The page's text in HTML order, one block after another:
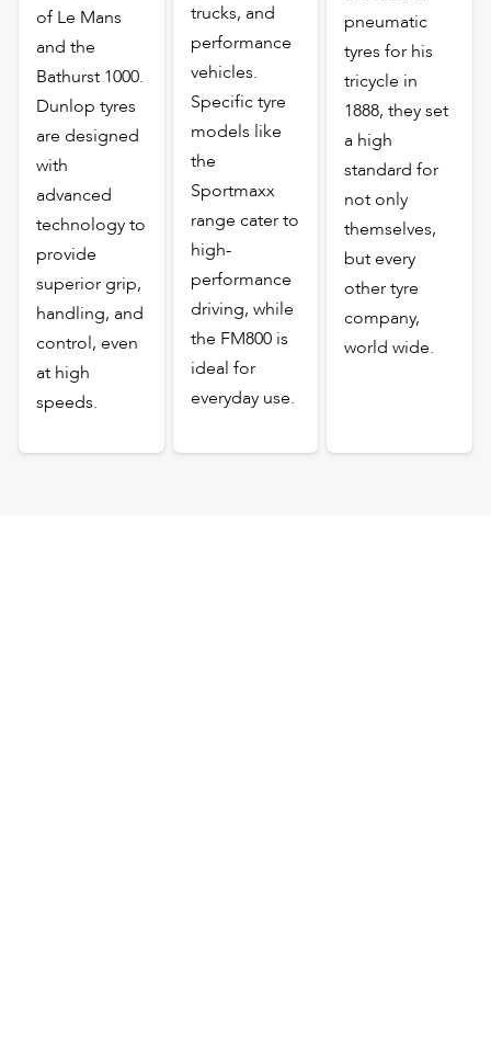
of Le Mans
and the
Bathurst 1000.
Dunlop tyres
are designed
with
advanced
technology to
provide
superior grip,
handling, and
control, even
at high
speeds.
trucks, and
performance
vehicles.
Specific tyre
models like
the
Sportmaxx
range cater to
high-
performance
driving, while
the FM800 is
ideal for
everyday use.
pneumatic
tyres for his
tricycle in
1888, they set
a high
standard for
not only
themselves,
but every
other tyre
company,
world wide.